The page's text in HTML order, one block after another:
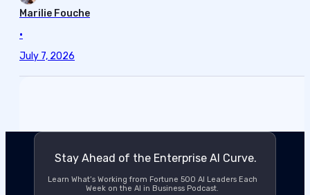
Marilie Fouche
•
July 7, 2026
Learn What’s Working from Fortune 500 AI Leaders Each
Week on the AI in Business Podcast.
Stay Ahead of the Enterprise AI Curve.